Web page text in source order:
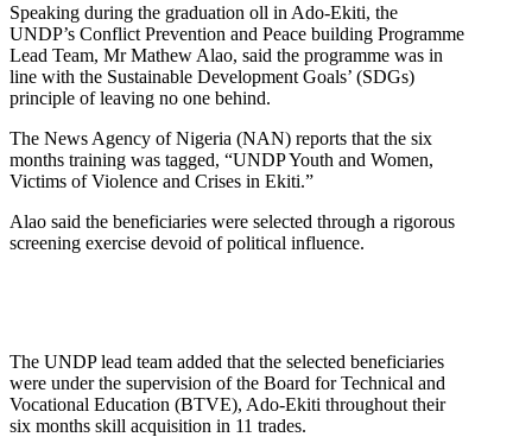
Speaking during the graduation oll in Ado-Ekiti, the
UNDP’s Conflict Prevention and Peace building Programme
Lead Team, Mr Mathew Alao, said the programme was in
line with the Sustainable Development Goals’ (SDGs)
principle of leaving no one behind.
The News Agency of Nigeria (NAN) reports that the six
months training was tagged, “UNDP Youth and Women,
Victims of Violence and Crises in Ekiti.”
Alao said the beneficiaries were selected through a rigorous
screening exercise devoid of political influence.
The UNDP lead team added that the selected beneficiaries
were under the supervision of the Board for Technical and
Vocational Education (BTVE), Ado-Ekiti throughout their
six months skill acquisition in 11 trades.